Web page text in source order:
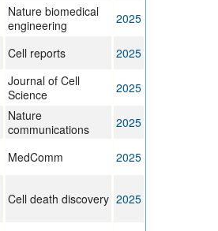
Nature biomedical
engineering
2025
Cell reports
2025
Journal of Cell
Science
2025
Nature
communications
2025
MedComm
2025
Cell death discovery 2025